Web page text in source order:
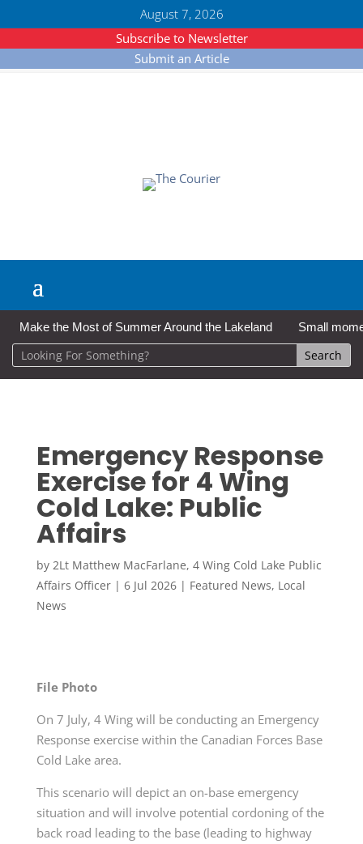
August 7, 2026
Subscribe to Newsletter
Submit an Article
Make the Most of Summer Around the Lakeland Small
Emergency Response
Exercise for 4 Wing
Cold Lake: Public
Affairs
by 2Lt Matthew MacFarlane, 4 Wing Cold Lake Public
Affairs Officer| 6 Jul 2026| Featured News, Local
News
File Photo
On 7 July, 4 Wing will be conducting an Emergency
Response exercise within the Canadian Forces Base
Cold Lake area.
This scenario will depict an on-base emergency
situation and will involve potential cordoning of the
back road leading to the base (leading to highway